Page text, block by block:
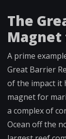
The
Magnet
A prime
Great Barrier
of the impact it
magnet for
a complex of
Ocean off the